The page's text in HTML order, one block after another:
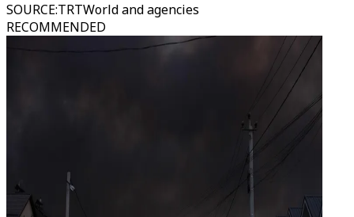
SOURCE:TRTWorld and agencies
RECOMMENDED